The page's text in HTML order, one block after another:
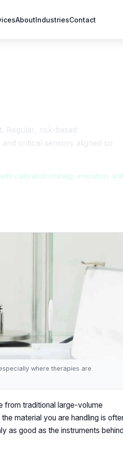
AboutIndustriesContact
Regular, risk-based
critical sensors aligned so
calibration strategy, execution,
where therapies are
from traditional large-volume
material you are handling is
as good as the instruments behind